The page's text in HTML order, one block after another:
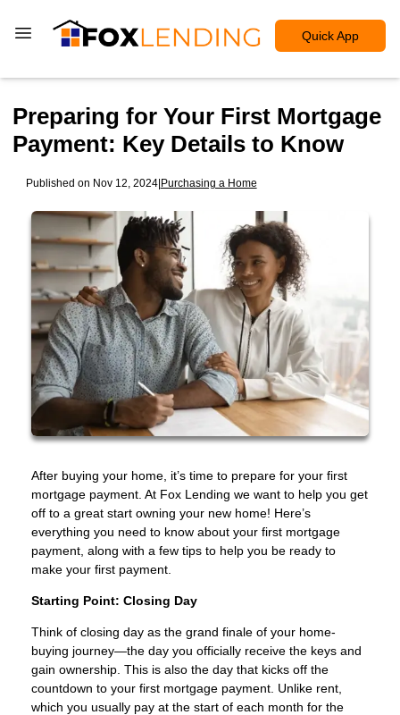
Quick App
Preparing for Your First Mortgage
Payment: Key Details to Know
Published on Nov 12, 2024|Purchasing a Home
After buying your home, it’s time to prepare for your first
mortgage payment. At Fox Lending we want to help you get
off to a great start owning your new home! Here’s
everything you need to know about your first mortgage
payment, along with a few tips to help you be ready to
make your first payment.
Starting Point: Closing Day
Think of closing day as the grand finale of your home-
buying journey—the day you officially receive the keys and
gain ownership. This is also the day that kicks off the
countdown to your first mortgage payment. Unlike rent,
which you usually pay at the start of each month for the